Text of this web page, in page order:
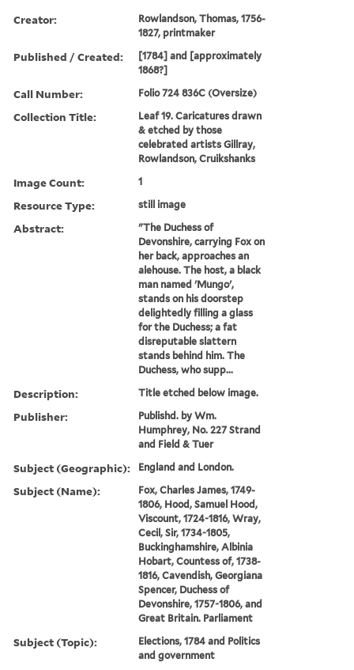
Creator:
Rowlandson, Thomas, 1756-
1827, printmaker
Published / Created:
[1784] and [approximately
1868?]
Call Number: Folio 724 836C (Oversize)
Collection Title:
Leaf 19. Caricatures drawn
& etched by those
celebrated artists Gillray,
Rowlandson, Cruikshanks
Image Count: 1
Resource Type: still image
Abstract:
"The Duchess of
Devonshire, carrying Fox on
her back, approaches an
alehouse. The host, a black
man named 'Mungo',
stands on his doorstep
delightedly filling a glass
for the Duchess; a fat
disreputable slattern
stands behind him. The
Duchess, who supp...
Description: Title etched below image.
Publisher:
Publishd. by Wm.
Humphrey, No. 227 Strand
and Field & Tuer
Subject (Geographic): England and London.
Subject (Name):
Fox, Charles James, 1749-
1806, Hood, Samuel Hood,
Viscount, 1724-1816, Wray,
Cecil, Sir, 1734-1805,
Buckinghamshire, Albinia
Hobart, Countess of, 1738-
1816, Cavendish, Georgiana
Spencer, Duchess of
Devonshire, 1757-1806, and
Great Britain. Parliament
Subject (Topic):
Elections, 1784 and Politics
and government